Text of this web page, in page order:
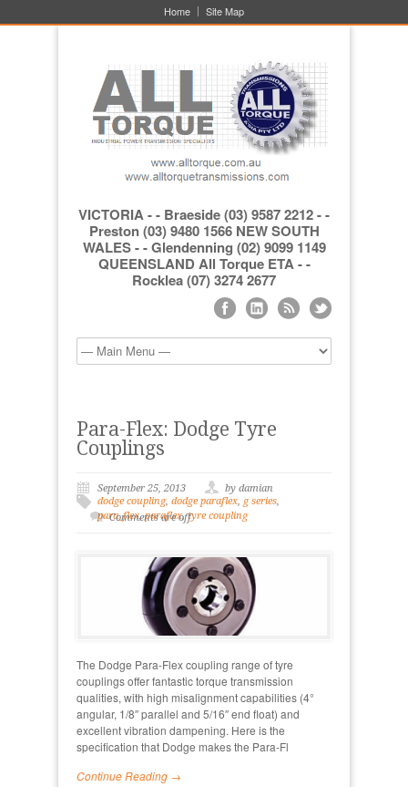
Home Site Map
VICTORIA - - Braeside (03) 9587 2212 - -
Preston (03) 9480 1566 NEW SOUTH
WALES - - Glendenning (02) 9099 1149
QUEENSLAND All Torque ETA - -
Rocklea (07) 3274 2677
Para-Flex: Dodge Tyre
Couplings
September 25, 2013
by damian
dodge coupling, dodge paraflex, g series,
para_flex,paraflex,tyre coupling
Comments are off
The Dodge Para-Flex coupling range of tyre
couplings offer fantastic torque transmission
qualities, with high misalignment capabilities (4°
angular, 1/8″ parallel and 5/16″ end float) and
excellent vibration dampening. Here is the
specification that Dodge makes the Para-Fl
Continue Reading →